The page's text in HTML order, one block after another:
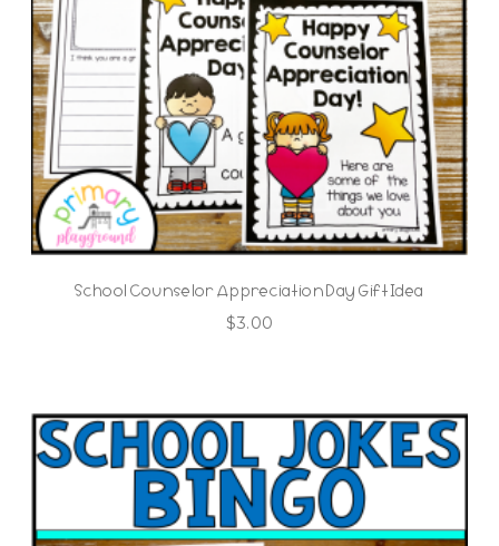
School Counselor Appreciation Day Gift Idea
$3.00